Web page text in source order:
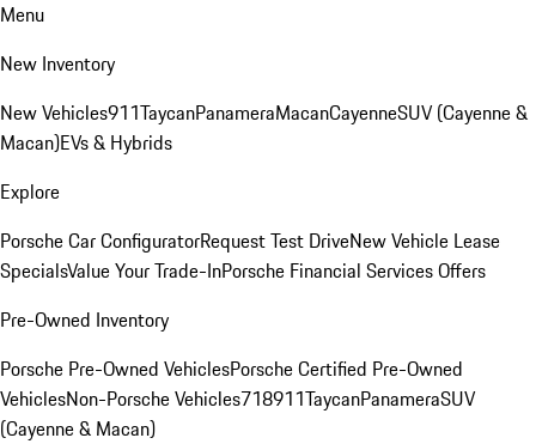
Menu
New Inventory
New Vehicles911TaycanPanameraMacanCayenneSUV (Cayenne &
Macan)EVs & Hybrids
Explore
Porsche Car ConfiguratorRequest Test DriveNew Vehicle Lease
SpecialsValue Your Trade-InPorsche Financial Services Offers
Pre-Owned Inventory
Porsche Pre-Owned VehiclesPorsche Certified Pre-Owned
VehiclesNon-Porsche Vehicles718911TaycanPanameraSUV
(Cayenne & Macan)